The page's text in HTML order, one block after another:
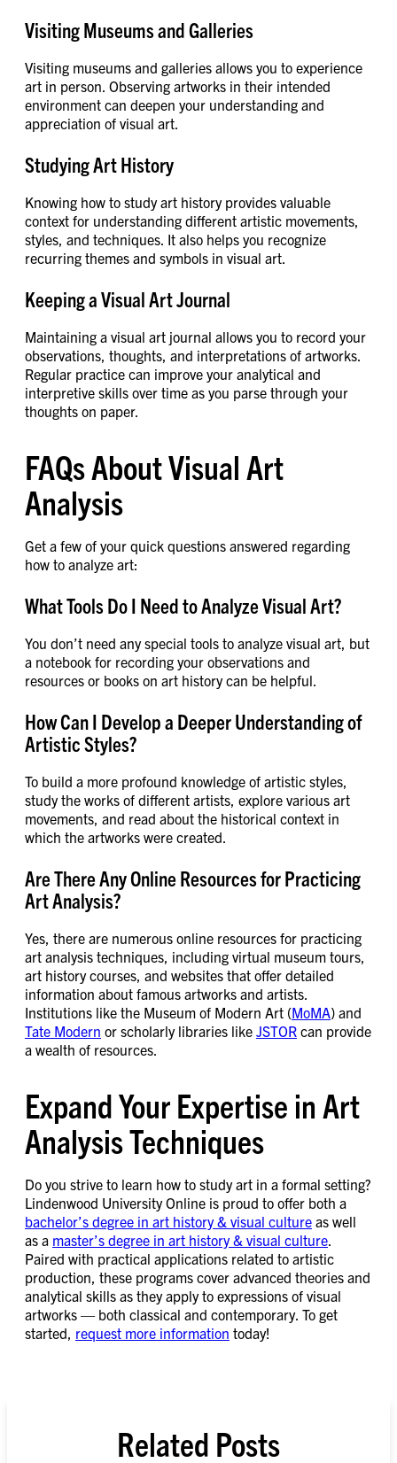
Visiting Museums and Galleries
Visiting museums and galleries allows you to experience
art in person. Observing artworks in their intended
environment can deepen your understanding and
appreciation of visual art.
Studying Art History
Knowing how to study art history provides valuable
context for understanding different artistic movements,
styles, and techniques. It also helps you recognize
recurring themes and symbols in visual art.
Keeping a Visual Art Journal
Maintaining a visual art journal allows you to record your
observations, thoughts, and interpretations of artworks.
Regular practice can improve your analytical and
interpretive skills over time as you parse through your
thoughts on paper.
FAQs About Visual Art
Analysis
Get a few of your quick questions answered regarding
how to analyze art:
What Tools Do I Need to Analyze Visual Art?
You don’t need any special tools to analyze visual art, but
a notebook for recording your observations and
resources or books on art history can be helpful.
How Can I Develop a Deeper Understanding of
Artistic Styles?
To build a more profound knowledge of artistic styles,
study the works of different artists, explore various art
movements, and read about the historical context in
which the artworks were created.
Are There Any Online Resources for Practicing
Art Analysis?
Yes, there are numerous online resources for practicing
art analysis techniques, including virtual museum tours,
art history courses, and websites that offer detailed
information about famous artworks and artists.
Institutions like the Museum of Modern Art (MoMA) and
Tate Modern or scholarly libraries like JSTOR can provide
a wealth of resources.
Expand Your Expertise in Art
Analysis Techniques
Do you strive to learn how to study art in a formal setting?
Lindenwood University Online is proud to offer both a
bachelor’s degree in art history & visual culture as well
as a master’s degree in art history & visual culture
Paired with practical applications related to artistic
production, these programs cover advanced theories and
analytical skills as they apply to expressions of visual
artworks — both classical and contemporary. To get
started, request more information today!
Related Posts